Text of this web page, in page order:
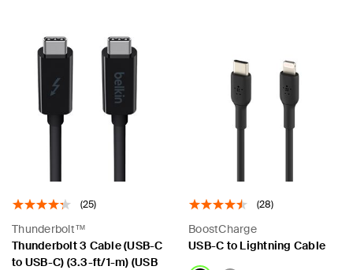
(25)
Thunderbolt™
Thunderbolt 3 Cable (USB-C
to USB-C) (3.3-ft/1-m) (USB
(28)
BoostCharge
USB-C to Lightning Cable